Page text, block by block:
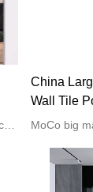
China
Wall Tile
Ceramic